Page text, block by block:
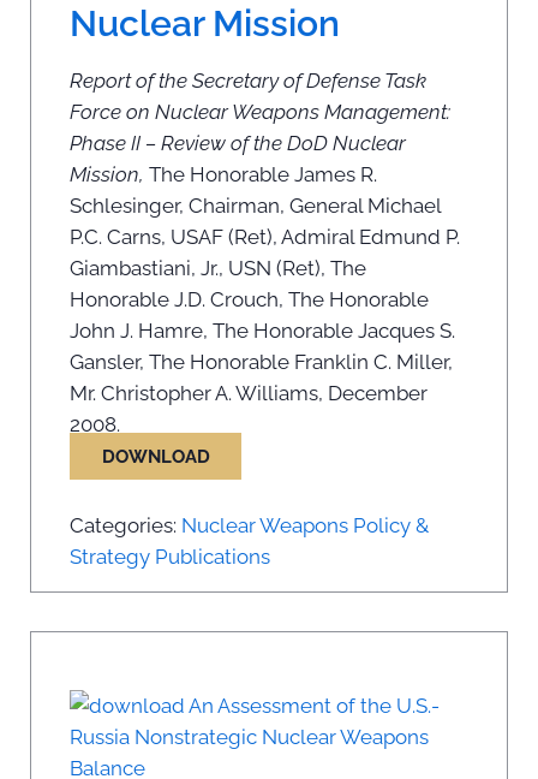
Nuclear Mission
Report of the Secretary of Defense Task
Force on Nuclear Weapons Management:
Phase II – Review of the DoD Nuclear
Mission, The Honorable James R.
Schlesinger, Chairman, General Michael
P.C. Carns, USAF (Ret), Admiral Edmund P.
Giambastiani, Jr., USN (Ret), The
Honorable J.D. Crouch, The Honorable
John J. Hamre, The Honorable Jacques S.
Gansler, The Honorable Franklin C. Miller,
Mr. Christopher A. Williams, December
2008.
DOWNLOAD
Categories: Nuclear Weapons Policy &
Strategy Publications